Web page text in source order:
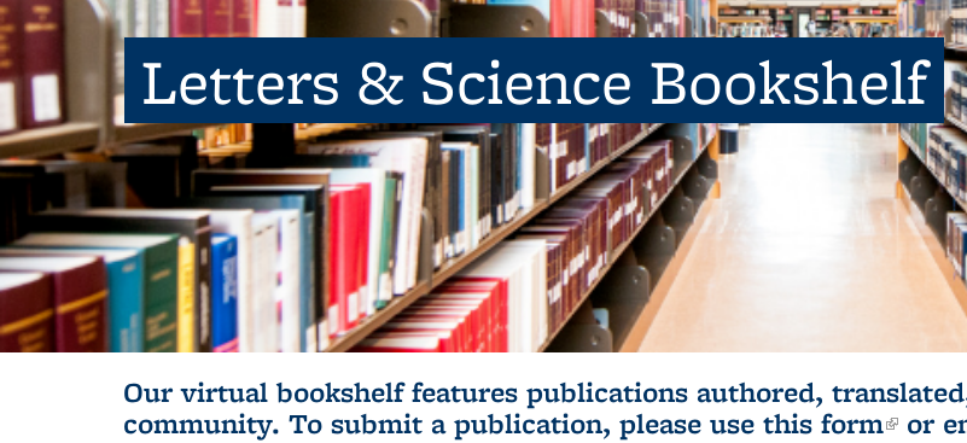
Letters & Science Bookshelf
Our virtual bookshelf features publications authored,
community. To submit a publication, please use this form(link
or